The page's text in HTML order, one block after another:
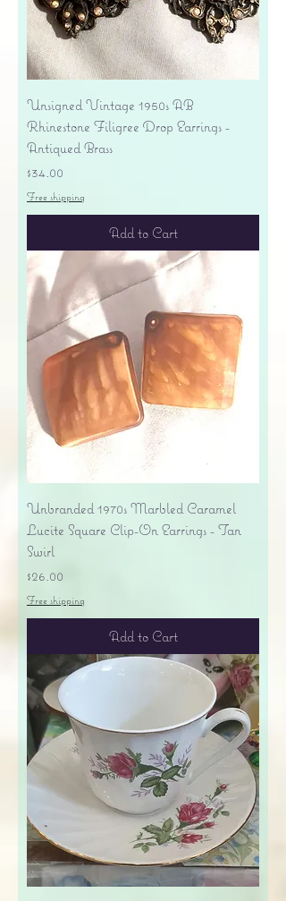
Unsigned Vintage 1950s AB
Rhinestone Filigree Drop Earrings -
Antiqued Brass
Price
$34.00
Free shipping
Add to Cart
Unbranded 1970s Marbled Caramel
Lucite Square Clip-On Earrings - Tan
Swirl
Price
$26.00
Free shipping
Add to Cart